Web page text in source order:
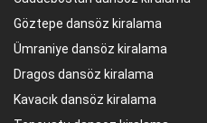
Göztepe dansöz kiralama
Ümraniye dansöz kiralama
Dragos dansöz kiralama
Kavacık dansöz kiralama